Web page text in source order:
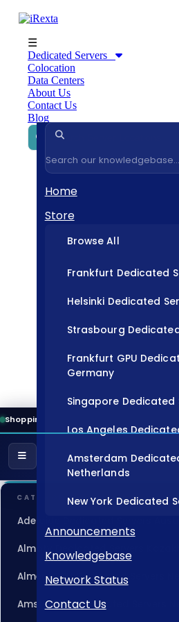
☰
Dedicated Servers
Colocation
Data Centers
About Us
Contact Us
Blog
Shopping Cart
Home
Store
Browse All
Frankfurt Dedicated
Helsinki Dedicated
Strasbourg
Frankfurt GPU
Germany
Singapore Dedicated
Los Angeles
Amsterdam
Netherlands
New York Dedicated
Tokyo Dedicated
Sydney Dedicated
Mumbai Dedicated
Announcements
Knowledgebase
Network Status
Contact Us
CATEGORIES
Adelaide Dedicated Servers
Almaty Dedicated Servers
Almere GPU Dedicated Servers
Amsterdam Dedicated Servers